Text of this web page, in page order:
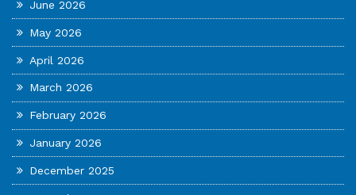
June 2026
May 2026
April 2026
March 2026
February 2026
January 2026
December 2025